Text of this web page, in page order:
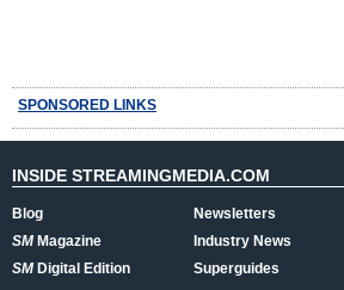
SPONSORED LINKS
INSIDE STREAMINGMEDIA.COM
Blog
SMMagazine
SMDigital Edition
Newsletters
Industry News
Superguides